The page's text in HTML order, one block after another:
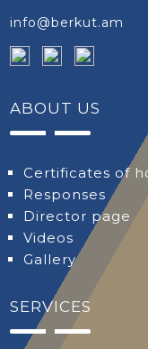
info@berkut.am
ABOUT US
Certificates of
Responses
Director page
Videos
Gallery
SERVICES